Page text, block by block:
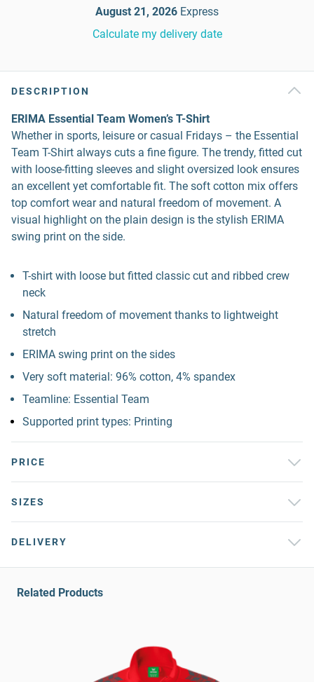
August 21, 2026 Express
Calculate my delivery date
DESCRIPTION
ERIMA Essential Team Women’s T-Shirt
Whether in sports, leisure or casual Fridays – the Essential
Team T-Shirt always cuts a fine figure. The trendy, fitted cut
with loose-fitting sleeves and slight oversized look ensures
an excellent yet comfortable fit. The soft cotton mix offers
top comfort wear and natural freedom of movement. A
visual highlight on the plain design is the stylish ERIMA
swing print on the side.
T-shirt with loose but fitted classic cut and ribbed crew
neck
Natural freedom of movement thanks to lightweight
stretch
ERIMA swing print on the sides
Very soft material: 96% cotton, 4% spandex
Teamline: Essential Team
Supported print types: Printing
PRICE
SIZES
DELIVERY
Related Products